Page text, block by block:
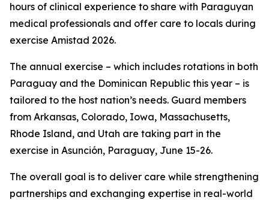
hours of clinical experience to share with Paraguyan
medical professionals and offer care to locals during
exercise Amistad 2026.
The annual exercise – which includes rotations in both
Paraguay and the Dominican Republic this year – is
tailored to the host nation’s needs. Guard members
from Arkansas, Colorado, Iowa, Massachusetts,
Rhode Island, and Utah are taking part in the
exercise in Asunción, Paraguay, June 15-26.
The overall goal is to deliver care while strengthening
partnerships and exchanging expertise in real-world